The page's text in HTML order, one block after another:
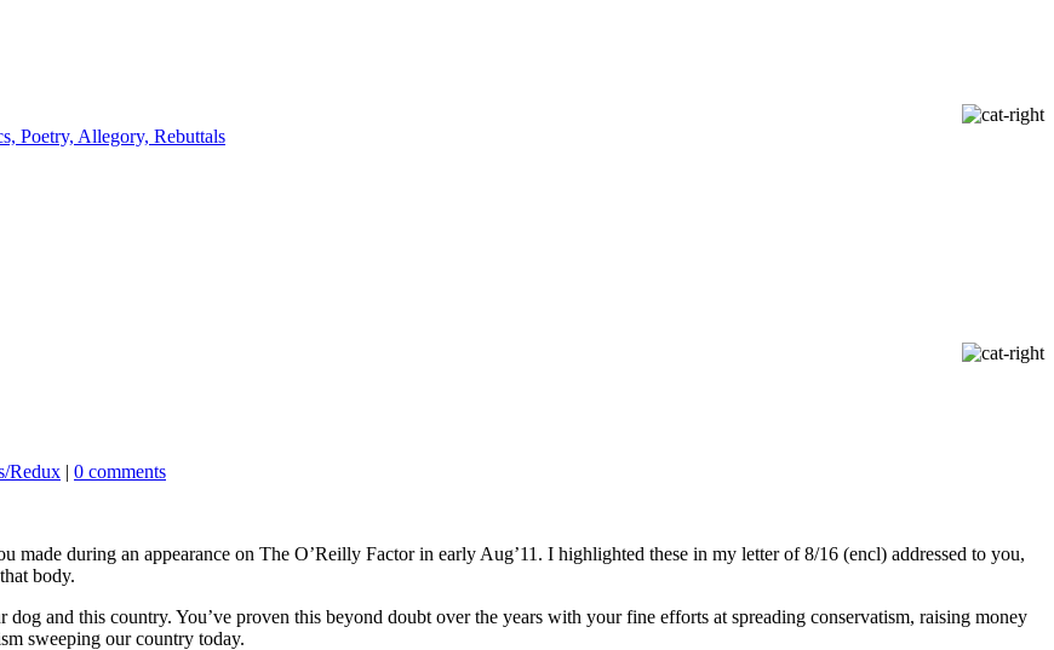
Redux | 0 comments
made during an appearance on The O’Reilly Factor in early Aug’11. I highlighted these in my letter of 8/16 (encl) addressed to you,
body.
and this country. You’ve proven this beyond doubt over the years with your fine efforts at spreading conservatism, raising money
sweeping our country today.